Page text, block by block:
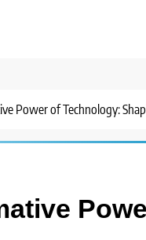
Power of Technology: